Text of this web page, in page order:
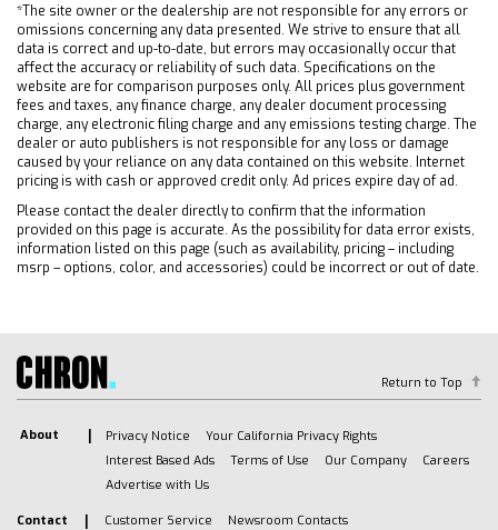
Back-Up Camera
Front Collision Warning
Cross-Traffic Alert
Rear Collision Mitigation
Blind Spot Monitor
Evasion Assist
Lane Keeping Assist
Passenger Air Bag Sensor
*The site owner or the dealership are not responsible for any errors or
omissions concerning any data presented. We strive to ensure that all
data is correct and up-to-date, but errors may occasionally occur that
affect the accuracy or reliability of such data. Specifications on the
website are for comparison purposes only. All prices plus government
fees and taxes, any finance charge, any dealer document processing
charge, any electronic filing charge and any emissions testing charge. The
dealer or auto publishers is not responsible for any loss or damage
caused by your reliance on any data contained on this website. Internet
pricing is with cash or approved credit only. Ad prices expire day of ad.
Please contact the dealer directly to confirm that the information
provided on this page is accurate. As the possibility for data error exists,
information listed on this page (such as availability, pricing – including
msrp – options, color, and accessories) could be incorrect or out of date.
Return to Top
About Privacy Notice
Your California Privacy Rights
Interest Based Ads
Terms of Use Our Company
Careers
Advertise with Us
Contact Customer Service Newsroom Contacts